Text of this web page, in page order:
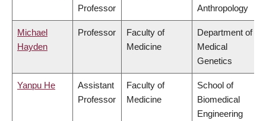
Professor
Anthropology
Michael
Hayden
Professor
Faculty of
Medicine
Department of
Medical
Genetics
Yanpu He
Assistant
Professor
Faculty of
Medicine
School of
Biomedical
Engineering